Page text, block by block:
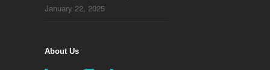
January 22, 2025
About Us